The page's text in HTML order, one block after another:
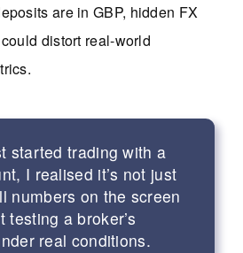
are in GBP, hidden FX
distort real-world
started trading with a
I realised it’s not just
numbers on the screen
testing a broker’s
real conditions.